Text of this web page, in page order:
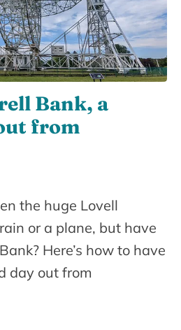
Bank, a
from
the huge Lovell
or a plane, but have
Here’s how to have
day out from